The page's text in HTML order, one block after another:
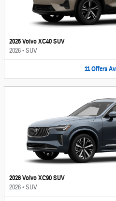
2026 Volvo XC40 SUV
2026•SUV
11Offers
2026 Volvo XC90 SUV
2026•SUV